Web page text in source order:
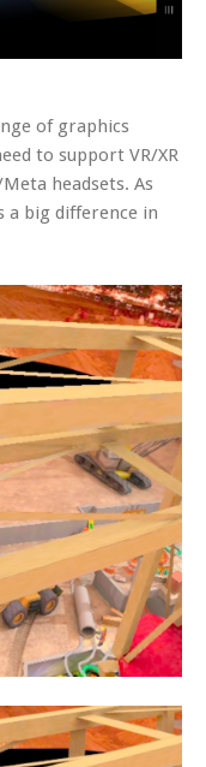
of graphics
to support VR/XR
headsets. As
a big difference in